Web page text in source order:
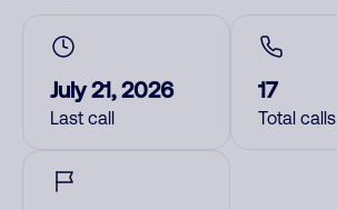
July 21, 2026
Last call
17
Total calls